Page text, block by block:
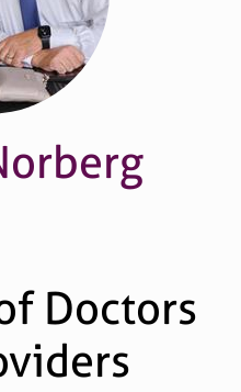
Doctors